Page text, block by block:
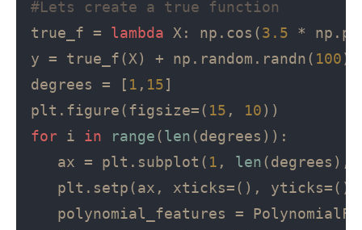
#Lets create a true function
true_f = lambda X: np.cos(3.5 *
y = true_f(X) + np.random.randn( 100)
degrees = [ 1 , 15]
plt.figure(figsize=( 15 , 10
for i in range(len(degrees)):
   ax = plt.subplot(
1 , len(degrees),
   plt.setp(ax, xticks=(), yticks=())
polynomial_features =